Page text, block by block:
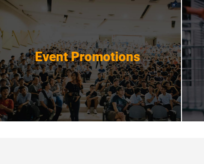
Event Promotions
Event Promotions
Get Started